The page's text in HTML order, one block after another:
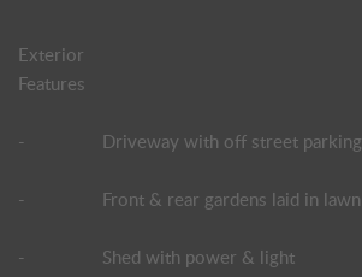
Exterior
Features
- Driveway with off street parking
- Front & rear gardens laid in lawn
- Shed with power & light